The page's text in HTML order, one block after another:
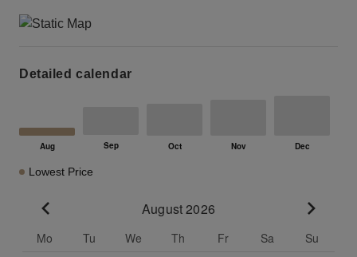
Detailed calendar
Lowest Price
August 2026
Mo Tu We Th Fr Sa Su